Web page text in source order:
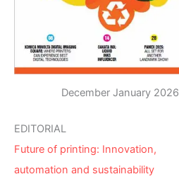
December January 2026
EDITORIAL
Future of printing: Innovation,
automation and sustainability